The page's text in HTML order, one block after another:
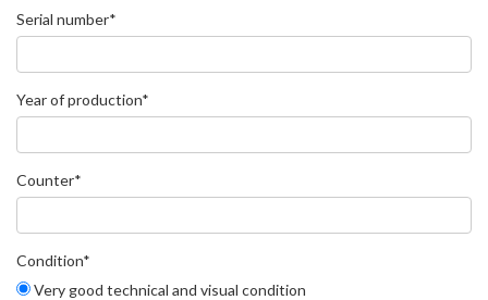
Serial number*
Year of production*
Counter*
Condition*
Very good technical and visual condition